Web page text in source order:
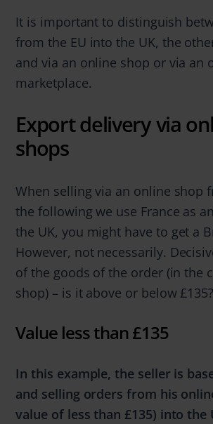
It is important to distinguish
from the EU into the UK, the
and via an online shop or via an
marketplace.
Export delivery via
shops
When selling via an online shop
the following we use France as
the UK, you might have to get a
However, not necessarily.
of the goods of the order (in the
shop) – is it above or below £135?
Value less than £135
In this example, the seller is
and selling orders from his
value of less than £135) into the